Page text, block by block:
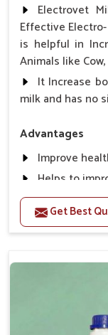
Electrovet
Effective
is helpful in
Animals like
It Increase
milk and has no
Advantages
Improve
Helps to
Helps to
Helps to
fever problem.
Helps to
Direction Of
Get Best